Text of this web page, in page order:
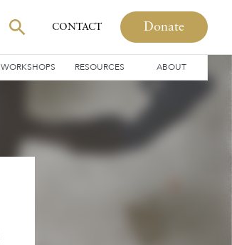
CONTACT Donate
WORKSHOPS RESOURCES ABOUT